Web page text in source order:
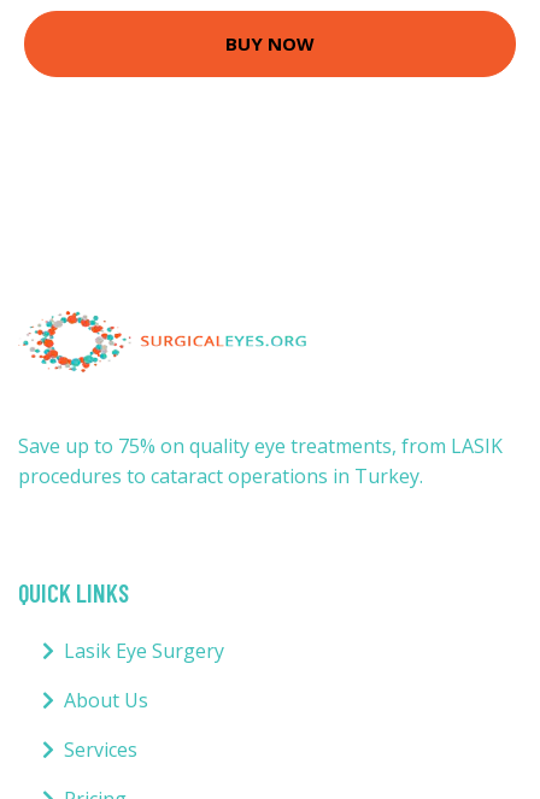
BUY NOW
Save up to 75% on quality eye treatments, from LASIK
procedures to cataract operations in Turkey.
QUICK LINKS
Lasik Eye Surgery
About Us
Services